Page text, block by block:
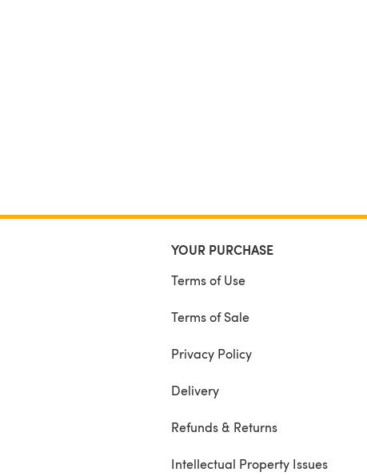
YOUR PURCHASE
Terms of Use
Terms of Sale
Privacy Policy
Delivery
Refunds & Returns
Intellectual Property Issues